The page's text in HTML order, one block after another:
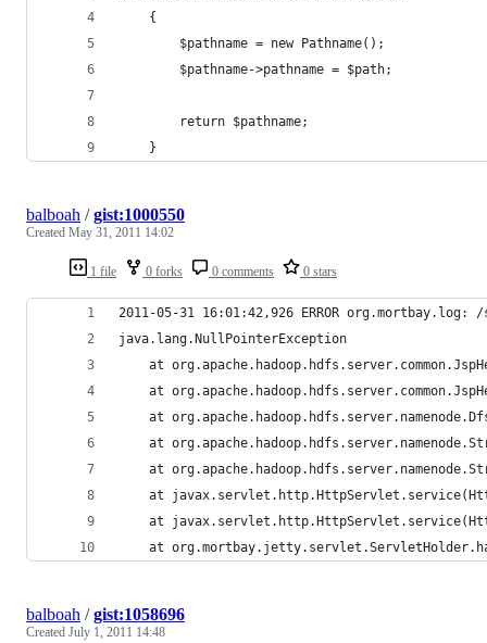
	{
		$pathname = new Pathname();
		$pathname->pathname = $path;
		return $pathname;
	}
1 file 0 forks 0 comments 0 stars
balboah /gist:1000550
Created May 31, 2011 14:02
2011-05-31 16:01:42,926 ERROR org.mortbay.log:
java.lang.NullPointerException
at
at
at
at
at
at
at
at
balboah /gist:1058696
Created July 1, 2011 14:48